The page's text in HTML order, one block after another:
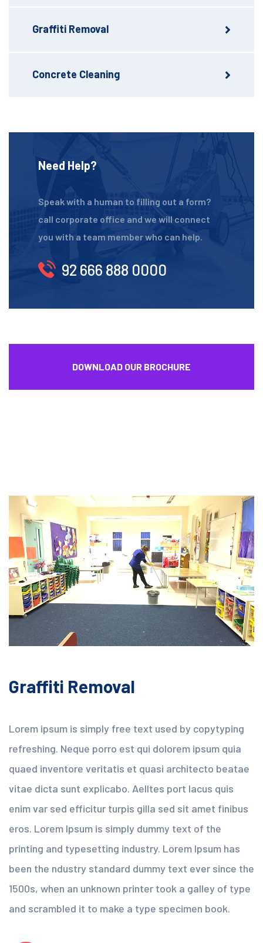
Graffiti Removal
Concrete Cleaning
Need Help?
Speak with a human to filling out a form?
call corporate office and we will connect
you with a team member who can help.
92 666 888 0000
DOWNLOAD OUR BROCHURE
Graffiti Removal
Lorem ipsum is simply free text used by copytyping
refreshing. Neque porro est qui dolorem ipsum quia
quaed inventore veritatis et quasi architecto beatae
vitae dicta sunt explicabo. Aelltes port lacus quis
enim var sed efficitur turpis gilla sed sit amet finibus
eros. Lorem Ipsum is simply dummy text of the
printing and typesetting industry. Lorem Ipsum has
been the ndustry standard dummy text ever since the
1500s, when an unknown printer took a galley of type
and scrambled it to make a type specimen book.